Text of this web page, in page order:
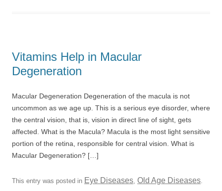
Vitamins Help in Macular
Degeneration
Macular Degeneration Degeneration of the macula is not
uncommon as we age up. This is a serious eye disorder, where
the central vision, that is, vision in direct line of sight, gets
affected. What is the Macula? Macula is the most light sensitive
portion of the retina, responsible for central vision. What is
Macular Degeneration? […]
This entry was posted in Eye Diseases, Old Age Diseases.